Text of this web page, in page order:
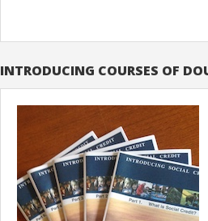
INTRODUCING COURSES OF